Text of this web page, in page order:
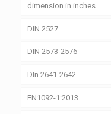
dimension in inches
DIN 2527
DIN 2573-2576
DIn 2641-2642
EN1092-1:2013